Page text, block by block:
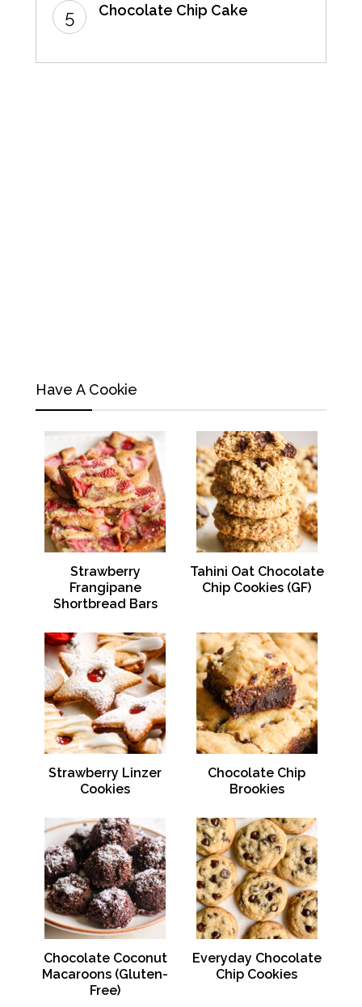
Chocolate Chip Cake
Have A Cookie
Strawberry
Frangipane
Shortbread Bars
Tahini Oat Chocolate
Chip Cookies (GF)
Strawberry Linzer
Cookies
Chocolate Chip
Brookies
Chocolate Coconut
Macaroons (Gluten-
Free)
Everyday Chocolate
Chip Cookies